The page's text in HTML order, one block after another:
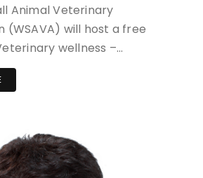
Animal Veterinary
(WSAVA) will host a free
wellness –…